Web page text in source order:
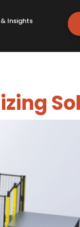
Insights